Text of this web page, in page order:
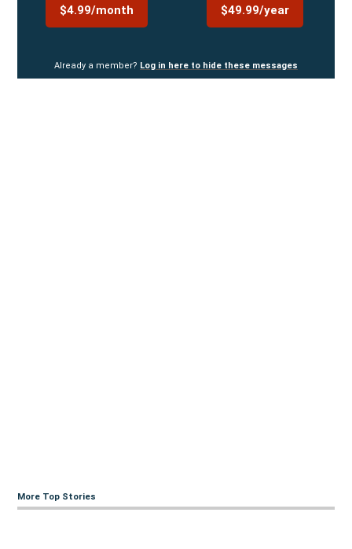
$4.99/month $49.99/year
Already a member? Log in here to hide these messages
More Top Stories